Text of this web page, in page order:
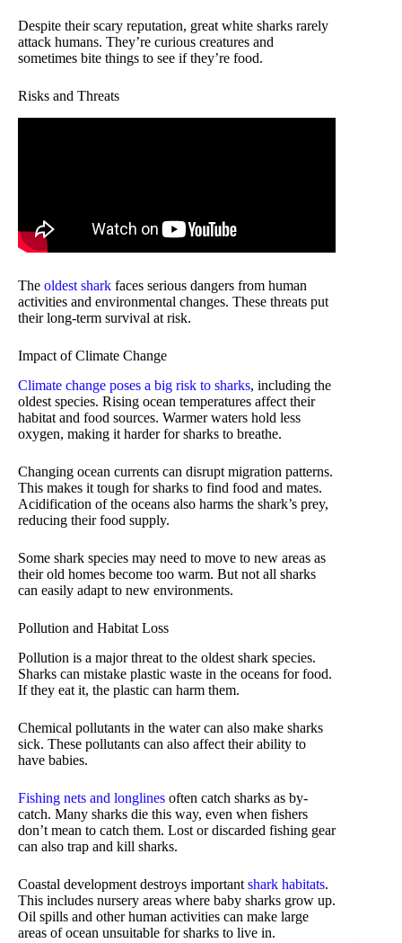
Despite their scary reputation, great white sharks rarely
attack humans. They’re curious creatures and
sometimes bite things to see if they’re food.
Risks and Threats
The oldest shark faces serious dangers from human
activities and environmental changes. These threats put
their long-term survival at risk.
Impact of Climate Change
Climate change poses a big risk to sharks, including the
oldest species. Rising ocean temperatures affect their
habitat and food sources. Warmer waters hold less
oxygen, making it harder for sharks to breathe.
Changing ocean currents can disrupt migration patterns.
This makes it tough for sharks to find food and mates.
Acidification of the oceans also harms the shark’s prey,
reducing their food supply.
Some shark species may need to move to new areas as
their old homes become too warm. But not all sharks
can easily adapt to new environments.
Pollution and Habitat Loss
Pollution is a major threat to the oldest shark species.
Sharks can mistake plastic waste in the oceans for food.
If they eat it, the plastic can harm them.
Chemical pollutants in the water can also make sharks
sick. These pollutants can also affect their ability to
have babies.
Fishing nets and longlines often catch sharks as by-
catch. Many sharks die this way, even when fishers
don’t mean to catch them. Lost or discarded fishing gear
can also trap and kill sharks.
Coastal development destroys important shark habitats.
This includes nursery areas where baby sharks grow up.
Oil spills and other human activities can make large
areas of ocean unsuitable for sharks to live in.